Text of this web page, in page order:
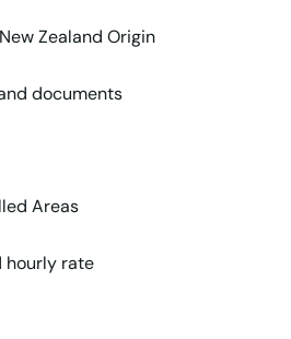
Zealand Origin
documents
Areas
hourly rate